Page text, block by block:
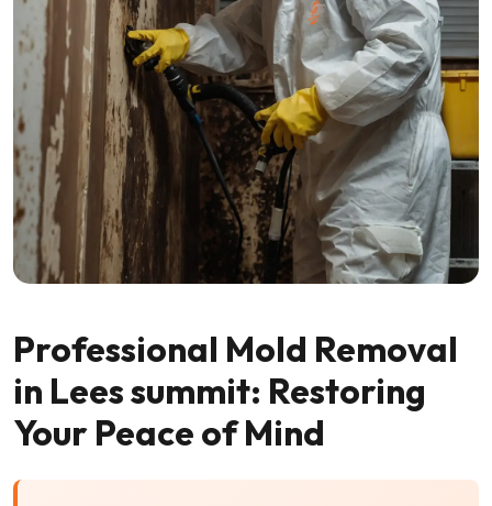
Professional Mold Removal
in Lees summit: Restoring
Your Peace of Mind